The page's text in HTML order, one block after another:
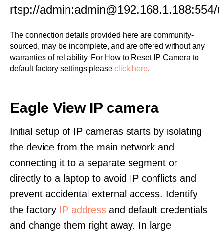
rtsp://
The connection details provided here are community-
sourced, may be incomplete, and are offered without any
warranties of reliability. For How to Reset IP Camera to
default factory settings please click here.
Eagle View IP camera
Initial setup of IP cameras starts by isolating
the device from the main network and
connecting it to a separate segment or
directly to a laptop to avoid IP conflicts and
prevent accidental external access. Identify
the factory IP address and default credentials
and change them right away. In large